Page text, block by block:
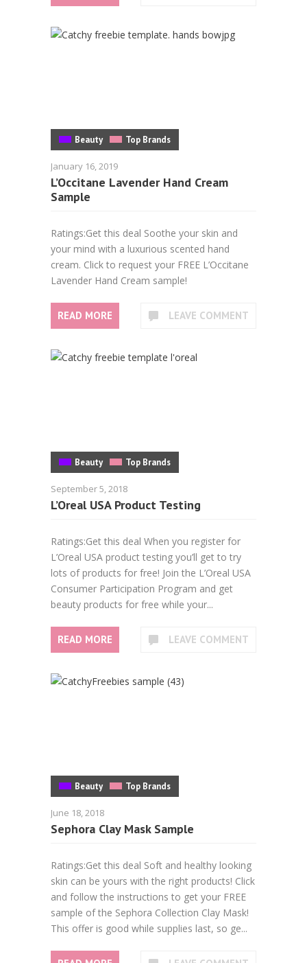
Beauty Top Brands
January 16, 2019
L’Occitane Lavender Hand Cream
Sample
Ratings:Get this deal Soothe your skin and
your mind with a luxurious scented hand
cream. Click to request your FREE L’Occitane
Lavender Hand Cream sample!
READ MORE LEAVE COMMENT
Beauty Top Brands
September 5, 2018
L’Oreal USA Product Testing
Ratings:Get this deal When you register for
L’Oreal USA product testing you’ll get to try
lots of products for free! Join the L’Oreal USA
Consumer Participation Program and get
beauty products for free while your...
READ MORE LEAVE COMMENT
Beauty Top Brands
June 18, 2018
Sephora Clay Mask Sample
Ratings:Get this deal Soft and healthy looking
skin can be yours with the right products! Click
and follow the instructions to get your FREE
sample of the Sephora Collection Clay Mask!
This offer is good while supplies last, so ge...